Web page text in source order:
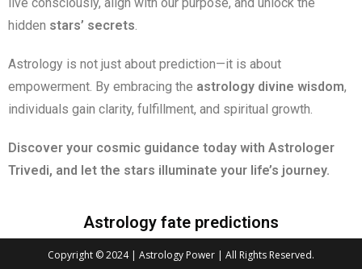
live consciously, align with our purpose, and unlock the
hidden stars’ secrets.
Astrology is not just about prediction—it is about
empowerment. By embracing the astrology divine wisdom,
individuals gain clarity, fulfillment, and spiritual growth.
Discover your cosmic guidance today with Astrologer
Trivedi, and let the stars illuminate your life’s journey.
Astrology fate predictions
Copyright © 2024 | Astrology Power | All Rights Reserved.